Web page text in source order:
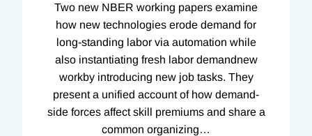
Two new NBER working papers examine
how new technologies erode demand for
long-standing labor via automation while
also instantiating fresh labor demandnew
workby introducing new job tasks. They
present a unified account of how demand-
side forces affect skill premiums and share a
common organizing…